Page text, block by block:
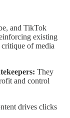
and TikTok
existing
critique of media
They
and control
drives clicks